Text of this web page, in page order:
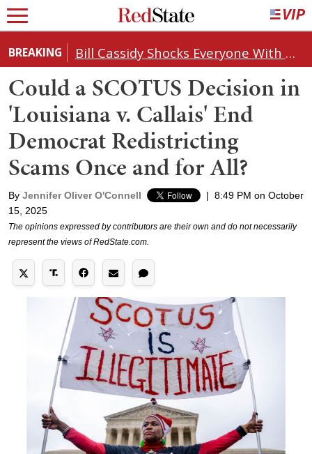
BREAKING Bill Cassidy Shocks Everyone With Decision on Todd Blanche's DOJ Nomination
Could a SCOTUS Decision in
'Louisiana v. Callais' End
Democrat Redistricting
Scams Once and for All?
By Jennifer Oliver O'Connell | 8:49 PM on October
15, 2025
The opinions expressed by contributors are their own and do not necessarily
represent the views of RedState.com.